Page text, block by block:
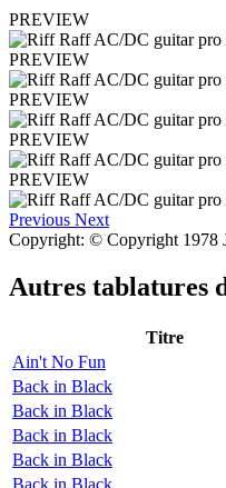
PREVIEW
PREVIEW
PREVIEW
PREVIEW
PREVIEW
Previous Next
Copyright: © Copyright 1978
Autres tablatures
Titre
Ain't No Fun
Back in Black
Back in Black
Back in Black
Back in Black
Back in Black